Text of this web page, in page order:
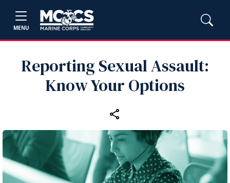
MENU
Reporting Sexual Assault:
Know Your Options